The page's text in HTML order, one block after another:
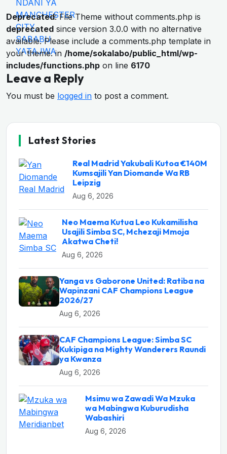
Deprecated: File Theme without comments.php is
deprecated since version 3.0.0 with no alternative
available. Please include a comments.php template in
your theme. in /home/sokalabo/public_html/wp-
includes/functions.php on line 6170
Leave a Reply
You must be logged in to post a comment.
Latest Stories
Real Madrid Yakubali Kutoa €140M
Kumsajili Yan Diomande Wa RB
Leipzig
Aug 6, 2026
Neo Maema Kutua Leo Kukamilisha
Usajili Simba SC, Mchezaji Mmoja
Akatwa Cheti!
Aug 6, 2026
Yanga vs Gaborone United: Ratiba na
Wapinzani CAF Champions League
2026/27
Aug 6, 2026
CAF Champions League: Simba SC
Kukipiga na Mighty Wanderers Raundi
ya Kwanza
Aug 6, 2026
Msimu wa Zawadi Wa Mzuka
wa Mabingwa Kuburudisha
Wabashiri
Aug 6, 2026